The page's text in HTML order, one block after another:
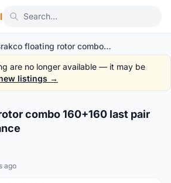
Brakco floating rotor combo 160+160 last pair gold offer clearance
are no longer available — it may be
listings →
combo 160+160 last pair
ago